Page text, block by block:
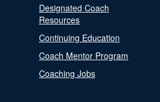
Designated Coach
Resources
Continuing Education
Coach Mentor Program
Coaching Jobs